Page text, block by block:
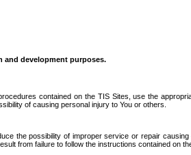
and development purposes.
contained on the TIS Sites, use the
of causing personal injury to You or others.
the possibility of improper service or repair
from failure to follow the instructions contained on